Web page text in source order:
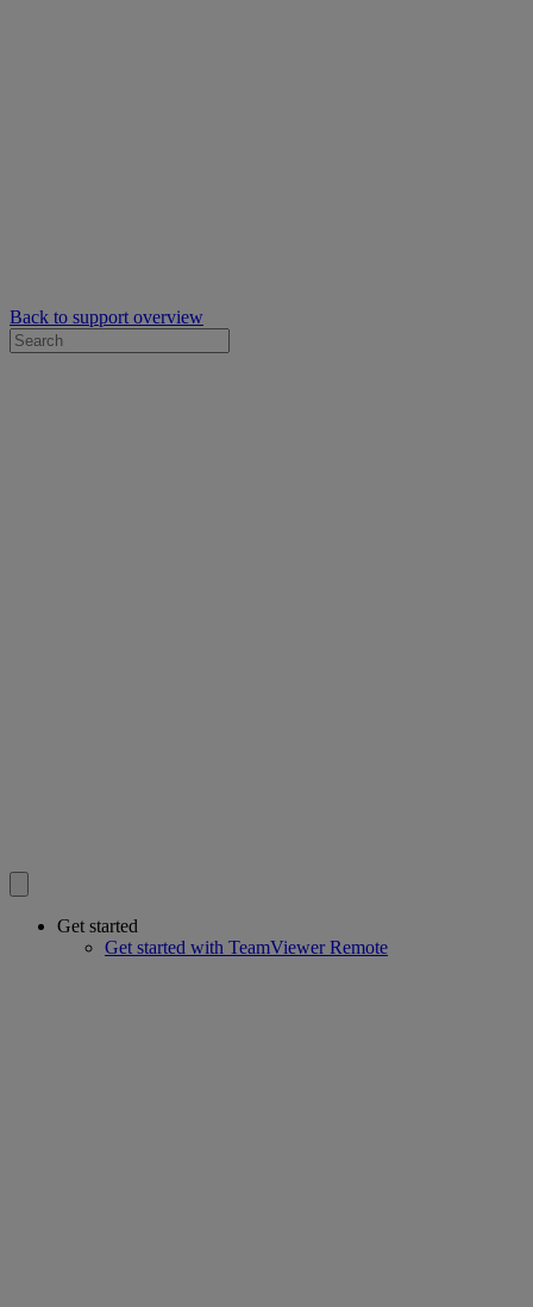
Back to support overview
Get started
Get started with TeamViewer Remote